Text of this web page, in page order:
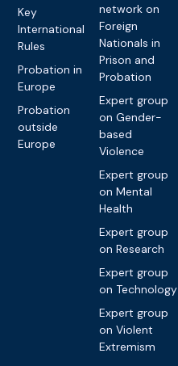
Key
International
Rules
Probation in
Europe
Probation
outside
Europe
network on
Foreign
Nationals in
Prison and
Probation
Expert group
on Gender-
based
Violence
Expert group
on Mental
Health
Expert group
on Research
Expert group
on Technology
Expert group
on Violent
Extremism